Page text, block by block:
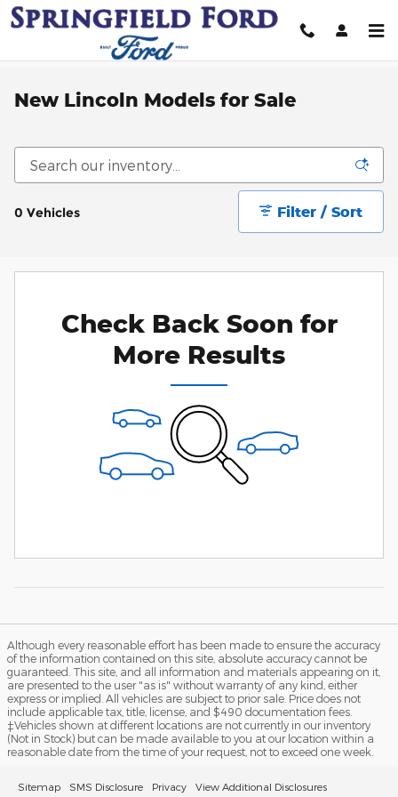
Skip to main content
New Lincoln Models for Sale
0 Vehicles Filter / Sort
Check Back Soon for
More Results
Although every reasonable effort has been made to ensure the accuracy
of the information contained on this site, absolute accuracy cannot be
guaranteed. This site, and all information and materials appearing on it,
are presented to the user "as is" without warranty of any kind, either
express or implied. All vehicles are subject to prior sale. Price does not
include applicable tax, title, license, and $490 documentation fees.
‡Vehicles shown at different locations are not currently in our inventory
(Not in Stock) but can be made available to you at our location within a
reasonable date from the time of your request, not to exceed one week.
Sitemap SMS Disclosure Privacy View Additional Disclosures